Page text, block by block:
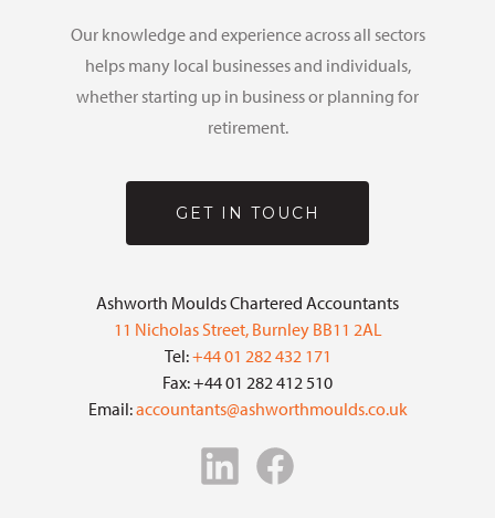
Our knowledge and experience across all sectors
helps many local businesses and individuals,
whether starting up in business or planning for
retirement.
GET IN TOUCH
Ashworth Moulds Chartered Accountants
11 Nicholas Street, Burnley BB11 2AL
Tel:+44 01 282 432 171
Fax: +44 01 282 412 510
Email:accountants@ashworthmoulds.co.uk